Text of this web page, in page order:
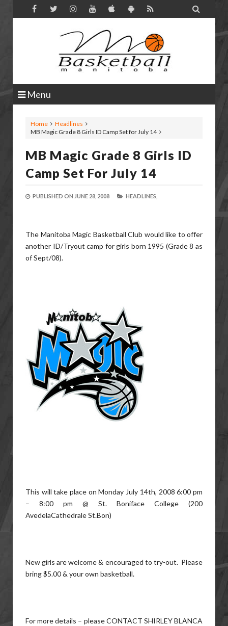

Menu
Home
Headlines
MB Magic Grade 8 Girls ID Camp Set for July 14
MB Magic Grade 8 Girls ID
Camp Set For July 14
PUBLISHED ON JUNE 28, 2008 HEADLINES,
The Manitoba Magic Basketball Club would like to offer
another ID/Tryout camp for girls born 1995 (Grade 8 as
of Sept/08).
This will take place on Monday July 14th, 2008 6:00 pm
– 8:00 pm @ St. Boniface College (200
AvedelaCathedrale St.Bon)
New girls are welcome & encouraged to try-out. Please
bring $5.00 & your own basketball.
For more details – please CONTACT SHIRLEY BLANCA